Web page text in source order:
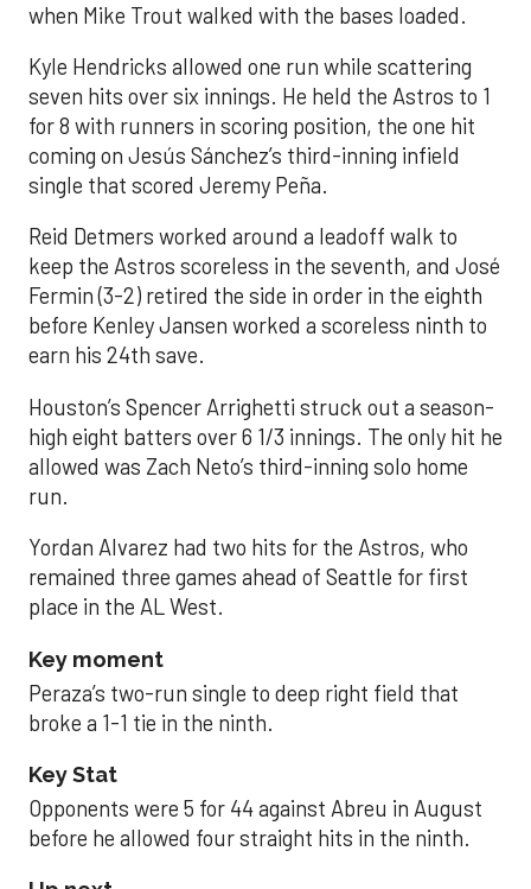
when Mike Trout walked with the bases loaded.
Kyle Hendricks allowed one run while scattering
seven hits over six innings. He held the Astros to 1
for 8 with runners in scoring position, the one hit
coming on Jesús Sánchez’s third-inning infield
single that scored Jeremy Peña.
Reid Detmers worked around a leadoff walk to
keep the Astros scoreless in the seventh, and José
Fermin (3-2) retired the side in order in the eighth
before Kenley Jansen worked a scoreless ninth to
earn his 24th save.
Houston’s Spencer Arrighetti struck out a season-
high eight batters over 6 1/3 innings. The only hit he
allowed was Zach Neto’s third-inning solo home
run.
Yordan Alvarez had two hits for the Astros, who
remained three games ahead of Seattle for first
place in the AL West.
Key moment
Peraza’s two-run single to deep right field that
broke a 1-1 tie in the ninth.
Key Stat
Opponents were 5 for 44 against Abreu in August
before he allowed four straight hits in the ninth.